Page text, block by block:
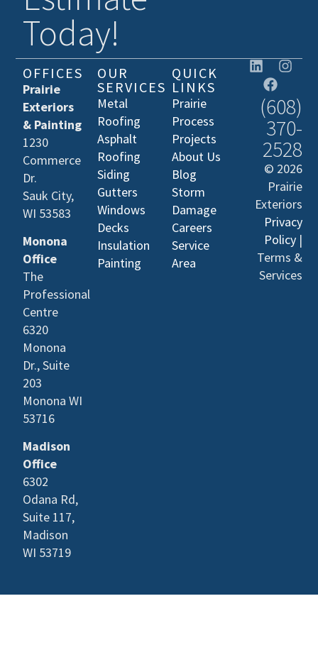
Today!
OFFICES
Prairie
Exteriors
& Painting
1230
Commerce
Dr.
Sauk City,
WI 53583
Monona
Office
The
Professional
Centre
6320
Monona
Dr., Suite
203
Monona WI
53716
Madison
Office
6302
Odana Rd,
Suite 117,
Madison
WI 53719
OUR
SERVICES
Metal
Roofing
Asphalt
Roofing
Siding
Gutters
Windows
Decks
Insulation
Painting
QUICK
LINKS
Prairie
Process
Projects
About Us
Blog
Storm
Damage
Careers
Service
Area
(608)
370-
2528
© 2026
Prairie
Exteriors
Privacy
Policy|
Terms &
Services